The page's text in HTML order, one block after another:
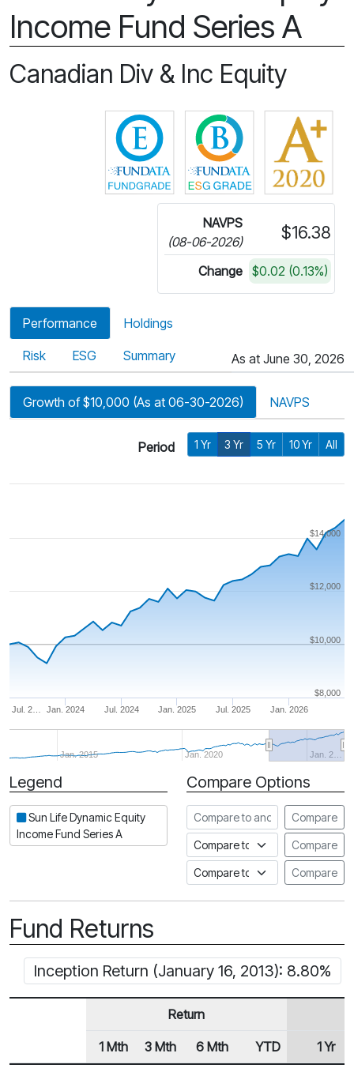
Income Fund Series A
Canadian Div & Inc Equity
Click for more information on
Click for more
NAVPS
(08-06-2026)
$16.38
Change $0.02 (0.13%)
Performance Holdings
Risk ESG Summary As at June 30, 2026
Growth of $10,000 (As at 06-30-2026) NAVPS
Period 1 Yr 3 Yr 5 Yr 10 Yr All
Jan. 2024 Jan. 2026
Jul. 2… Jul. 2024 Jan. 2025 Jul. 2025
Jan. 2015 Jan. 2020 Jan. 2…
$10,000
$8,000
$12,000
$14,000
Period
Legend
Sun Life Dynamic Equity
Income Fund Series A
Compare Options
Compare to another fund
Compare
Compare to an indexCompare
Compare to a FundataCompare
Fund Returns
Inception Return (January 16, 2013): 8.80%
Row Heading
Return
1 Mth 3 Mth 6 Mth YTD 1 Yr